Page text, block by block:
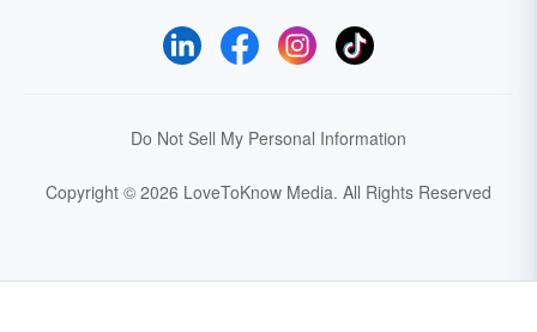
Do Not Sell My Personal Information
Copyright © 2026 LoveToKnow Media. All Rights Reserved